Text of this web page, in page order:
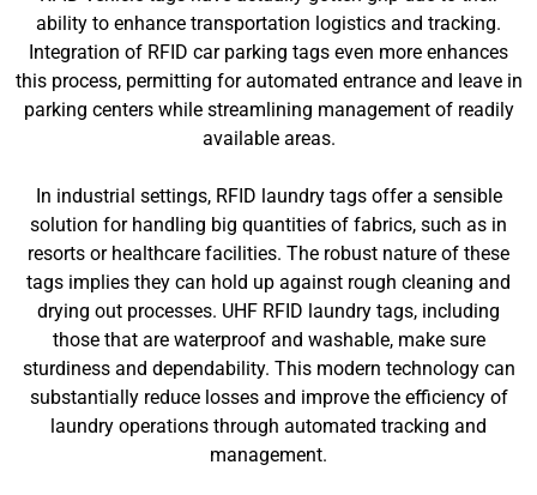
ability to enhance transportation logistics and tracking.
Integration of RFID car parking tags even more enhances
this process, permitting for automated entrance and leave in
parking centers while streamlining management of readily
available areas.
In industrial settings, RFID laundry tags offer a sensible
solution for handling big quantities of fabrics, such as in
resorts or healthcare facilities. The robust nature of these
tags implies they can hold up against rough cleaning and
drying out processes. UHF RFID laundry tags, including
those that are waterproof and washable, make sure
sturdiness and dependability. This modern technology can
substantially reduce losses and improve the efficiency of
laundry operations through automated tracking and
management.